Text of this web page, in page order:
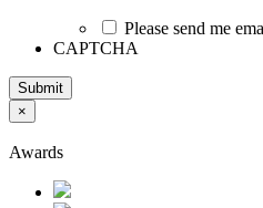
Please send me
CAPTCHA
Submit
×
Awards